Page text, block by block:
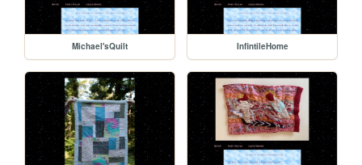
Michael'sQuilt InfintileHome